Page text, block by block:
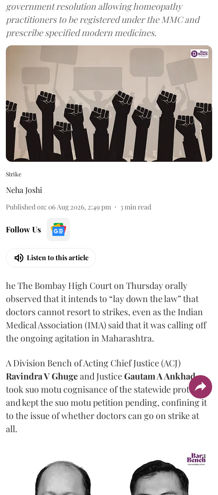
government resolution allowing homeopathy
practitioners to be registered under the MMC and
prescribe specified modern medicines.
Strike
Neha Joshi
Published on: 06 Aug 2026, 2:49 pm 3min read
Follow Us
Listen to this article
he The Bombay High Court on Thursday orally
observed that it intends to “lay down the law” that
doctors cannot resort to strikes, even as the Indian
Medical Association (IMA) said that it was calling off
the ongoing agitation in Maharashtra.
A Division Bench of Acting Chief Justice (ACJ)
Ravindra V Ghugeand JusticeGautam A Ankhad
took suo motu cognisance of the statewide protest
and kept the suo motu petition pending, confining it
to the issue of whether doctors can go on strike at
all.